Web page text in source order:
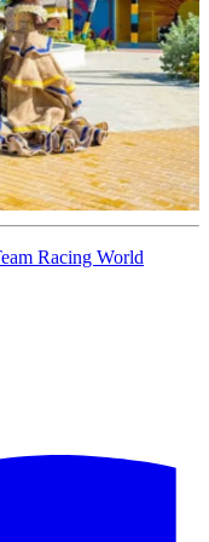
Racing World